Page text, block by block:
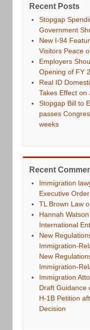
Recent Posts
Stopgap
Government
New I-94
Visitors Peace
Employers
Opening of FY
Real ID
Takes Effect
Stopgap Bill to
passes
weeks
Recent
Immigration
Executive
TL Brown Law
Hannah Watson
International
New
Immigration-
New
Immigration-
Immigration
Draft Guidance
H-1B Petition
Decision